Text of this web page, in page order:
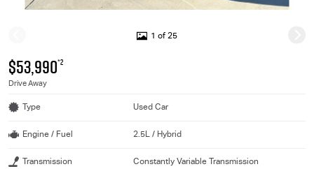
1 of 25
$53,990*2
Drive Away
Type Used Car
Engine / Fuel 2.5L / Hybrid
Transmission Constantly Variable Transmission